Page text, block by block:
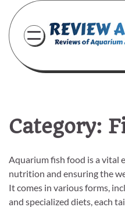
content
Category:
Aquarium fish food is a vital
nutrition and ensuring the
It comes in various forms,
and specialized diets, each